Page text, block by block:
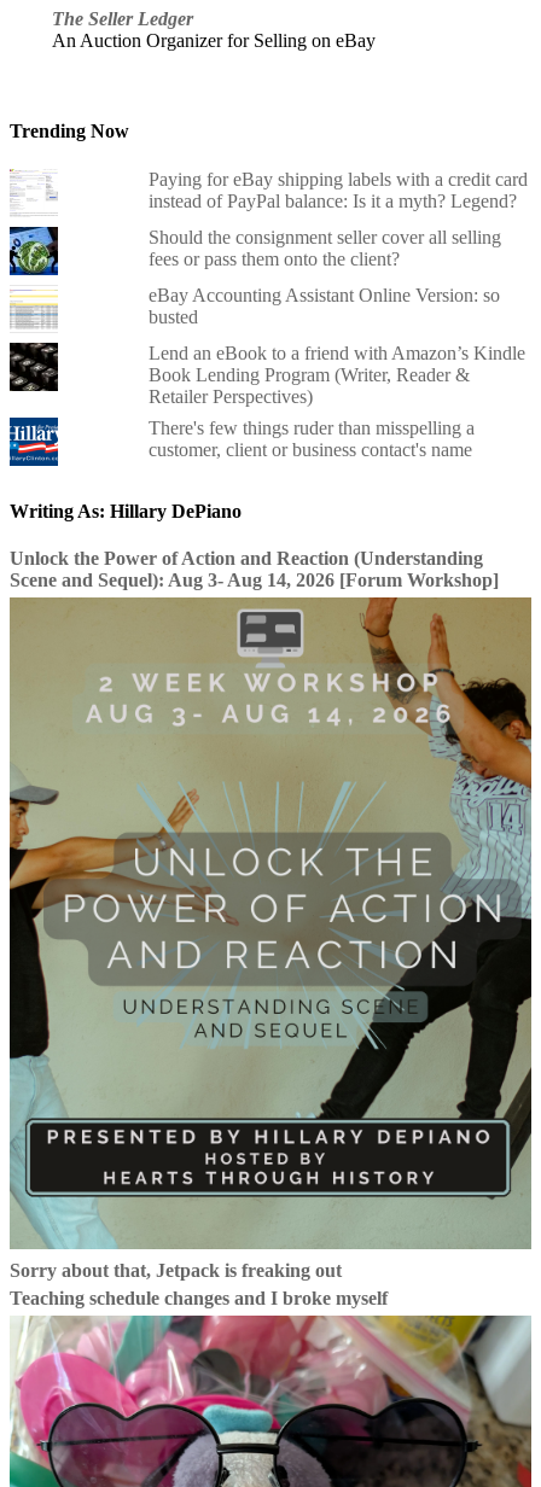
The Seller Ledger
An Auction Organizer for Selling on eBay
Trending Now
Paying for eBay shipping labels with a credit card
instead of PayPal balance: Is it a myth? Legend?
Should the consignment seller cover all selling
fees or pass them onto the client?
eBay Accounting Assistant Online Version: so
busted
Lend an eBook to a friend with Amazon’s Kindle
Book Lending Program (Writer, Reader &
Retailer Perspectives)
There's few things ruder than misspelling a
customer, client or business contact's name
Writing As: Hillary DePiano
Unlock the Power of Action and Reaction (Understanding
Scene and Sequel): Aug 3- Aug 14, 2026 [Forum Workshop]
Sorry about that, Jetpack is freaking out
Teaching schedule changes and I broke myself